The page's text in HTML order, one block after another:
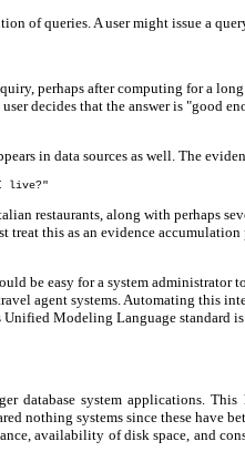
of queries. A user might issue a
perhaps after computing for a
decides that the answer is "good
in data sources as well. The
live?"
restaurants, along with perhaps
this as an evidence
be easy for a system
agent systems. Automating this
Modeling Language
database system applications.
nothing systems since these
availability of disk space, and